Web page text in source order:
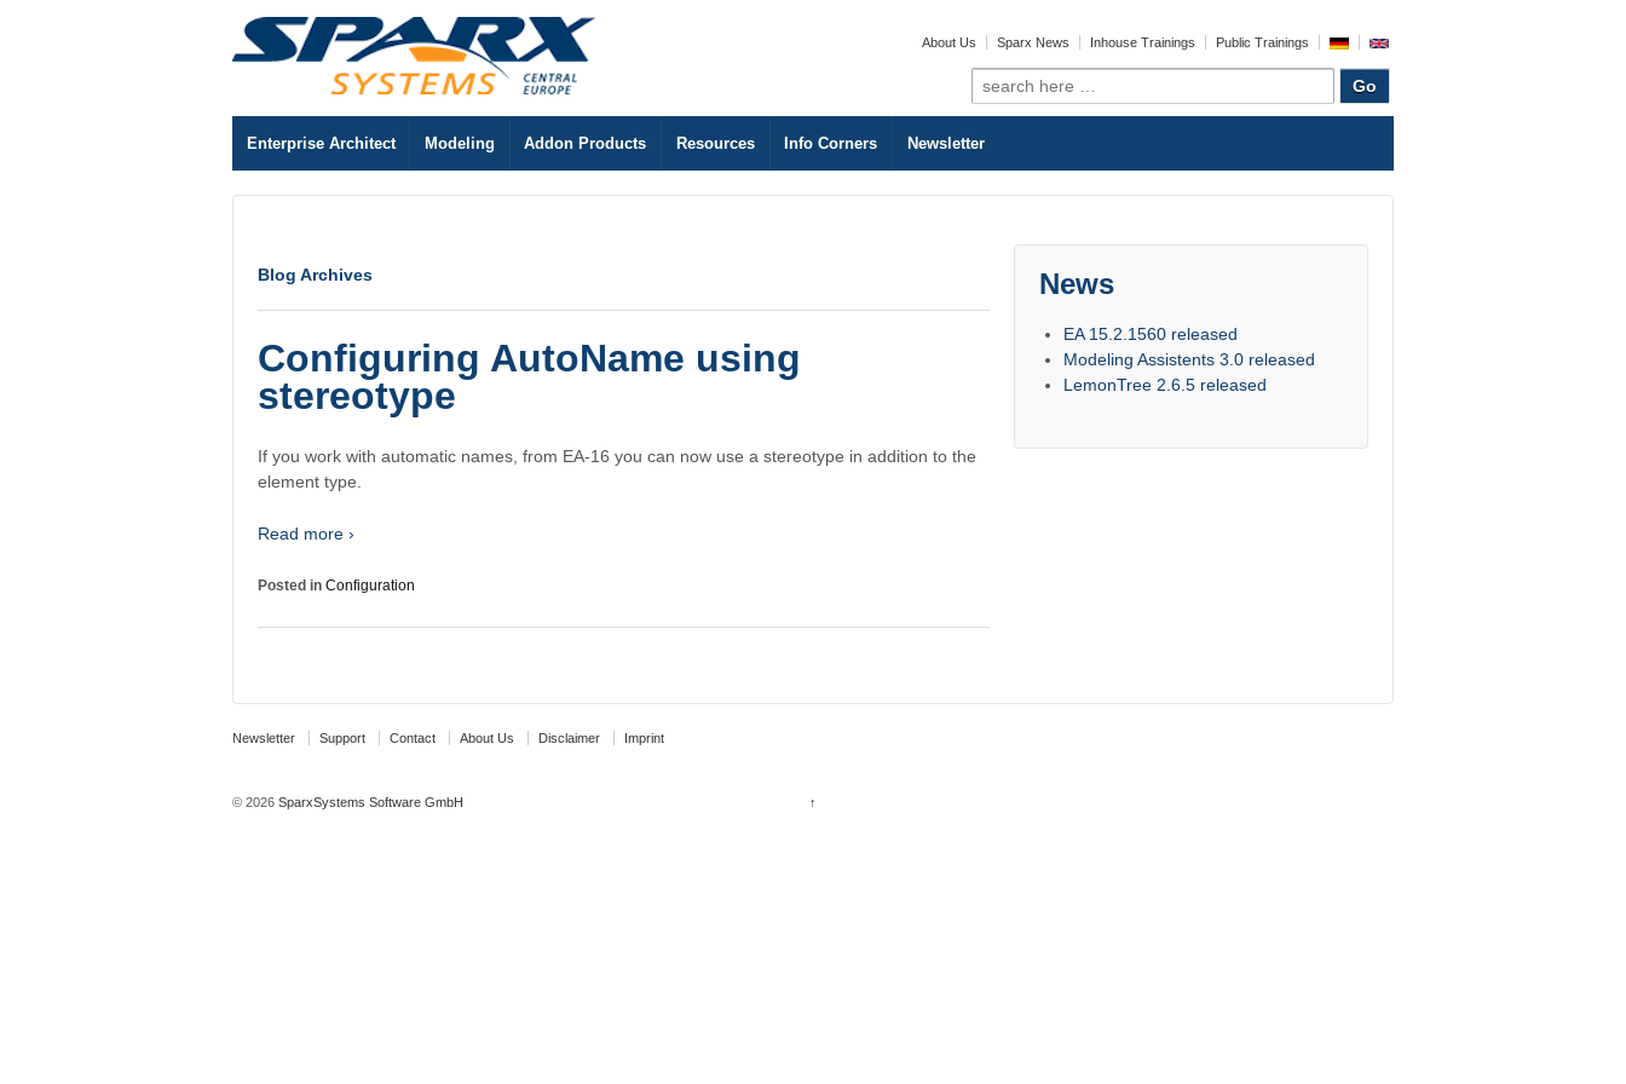
About Us Sparx News Inhouse Trainings Public Trainings
Search
for:
Enterprise Architect Modeling Addon Products Resources Info Corners Newsletter
Blog Archives
Configuring AutoName using
stereotype
If you work with automatic names, from EA-16 you can now use a stereotype in addition to the
element type.
Read more ›
Posted in Configuration
News
EA 15.2.1560 released
Modeling Assistents 3.0 released
LemonTree 2.6.5 released
Newsletter Support Contact About Us Disclaimer Imprint
© 2026 SparxSystems Software GmbH ↑